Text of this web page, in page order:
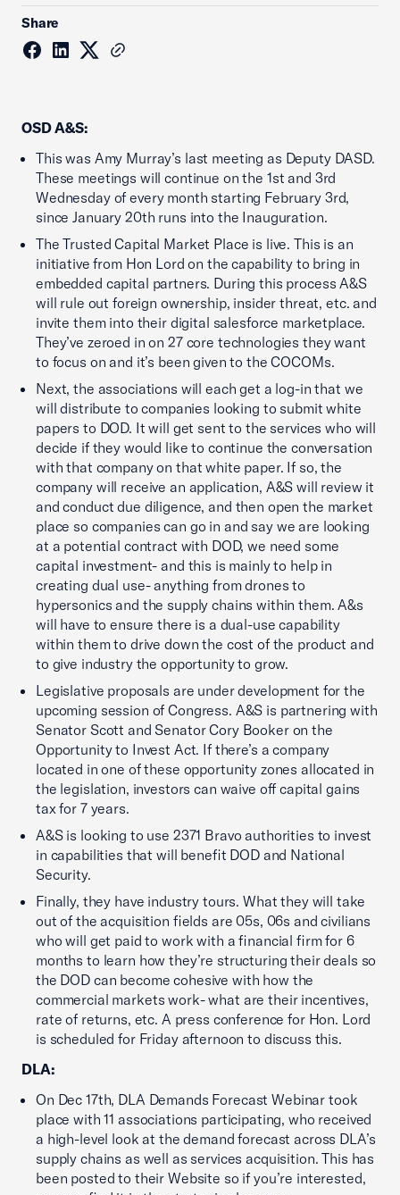
Share
OSD A&S:
This was Amy Murray’s last meeting as Deputy DASD.
These meetings will continue on the 1st and 3rd
Wednesday of every month starting February 3rd,
since January 20th runs into the Inauguration.
The Trusted Capital Market Place is live. This is an
initiative from Hon Lord on the capability to bring in
embedded capital partners. During this process A&S
will rule out foreign ownership, insider threat, etc. and
invite them into their digital salesforce marketplace.
They’ve zeroed in on 27 core technologies they want
to focus on and it’s been given to the COCOMs.
Next, the associations will each get a log-in that we
will distribute to companies looking to submit white
papers to DOD. It will get sent to the services who will
decide if they would like to continue the conversation
with that company on that white paper. If so, the
company will receive an application, A&S will review it
and conduct due diligence, and then open the market
place so companies can go in and say we are looking
at a potential contract with DOD, we need some
capital investment- and this is mainly to help in
creating dual use- anything from drones to
hypersonics and the supply chains within them. A&s
will have to ensure there is a dual-use capability
within them to drive down the cost of the product and
to give industry the opportunity to grow.
Legislative proposals are under development for the
upcoming session of Congress. A&S is partnering with
Senator Scott and Senator Cory Booker on the
Opportunity to Invest Act. If there’s a company
located in one of these opportunity zones allocated in
the legislation, investors can waive off capital gains
tax for 7 years.
A&S is looking to use 2371 Bravo authorities to invest
in capabilities that will benefit DOD and National
Security.
Finally, they have industry tours. What they will take
out of the acquisition fields are 05s, 06s and civilians
who will get paid to work with a financial firm for 6
months to learn how they’re structuring their deals so
the DOD can become cohesive with how the
commercial markets work- what are their incentives,
rate of returns, etc. A press conference for Hon. Lord
is scheduled for Friday afternoon to discuss this.
DLA:
On Dec 17th, DLA Demands Forecast Webinar took
place with 11 associations participating, who received
a high-level look at the demand forecast across DLA’s
supply chains as well as services acquisition. This has
been posted to their Website so if you’re interested,